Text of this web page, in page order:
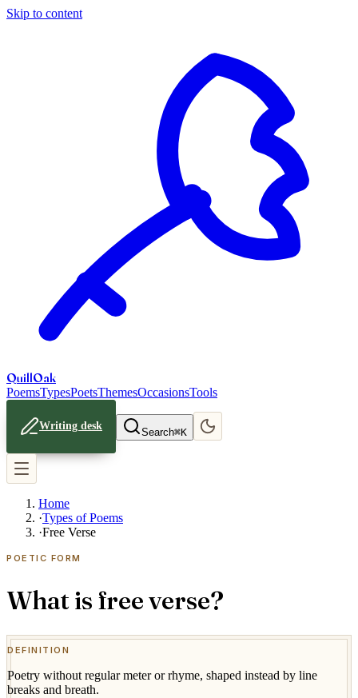
Skip to content
QuillOak
PoemsTypesPoetsThemesOccasionsTools
Writing desk
Search⌘K
Home
·Types of Poems
·Free Verse
POETIC FORM
What is free verse?
DEFINITION
Poetry without regular meter or rhyme, shaped instead by line
breaks and breath.